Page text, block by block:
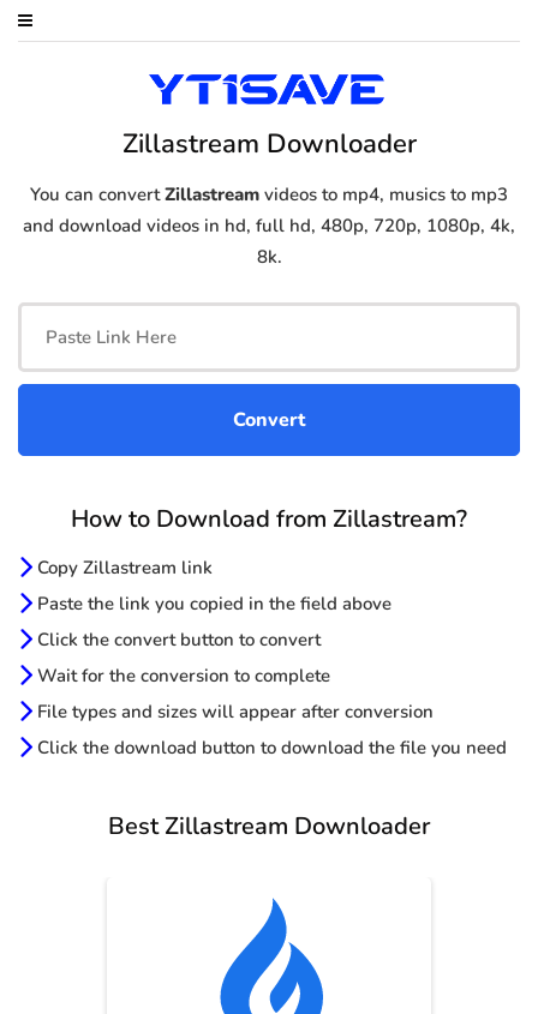
Zillastream Downloader
You can convertZillastream videos to mp4, musics to mp3
and download videos in hd, full hd, 480p, 720p, 1080p, 4k,
8k.
How to Download from Zillastream?
Copy Zillastream link
Paste the link you copied in the field above
Click the convert button to convert
Wait for the conversion to complete
File types and sizes will appear after conversion
Click the download button to download the file you need
Best Zillastream Downloader